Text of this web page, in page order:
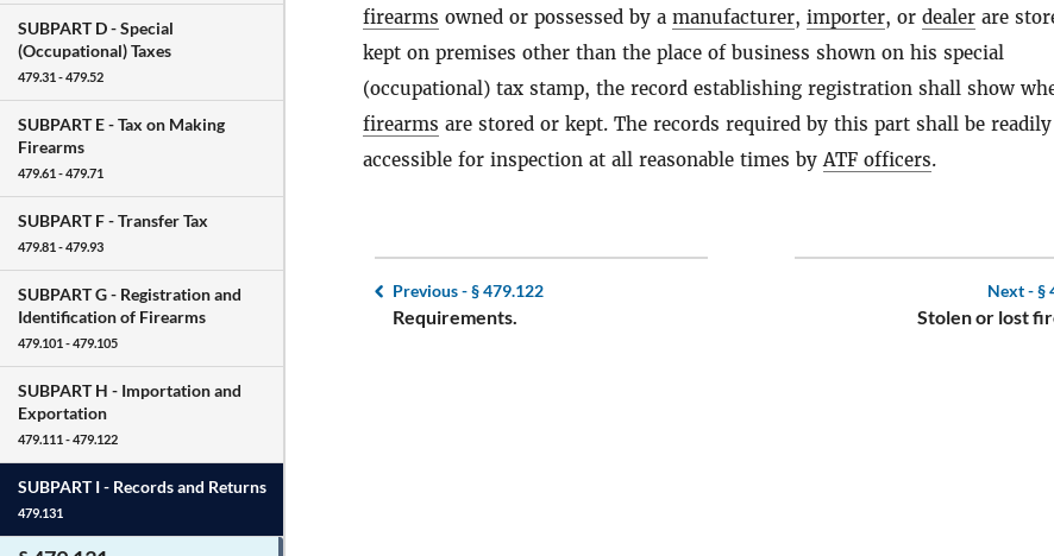
SUBPART D -Special
(Occupational) Taxes
479.31 - 479.52
SUBPART E -Tax on Making
Firearms
479.61 - 479.71
SUBPART F -Transfer Tax
479.81 - 479.93
SUBPART G - Registration and
Identification of Firearms
479.101 - 479.105
SUBPART H - Importation and
Exportation
479.111 - 479.122
SUBPART I - Records and Returns
479.131
firearms owned or possessed by a manufacturer, importer, or dealer are
kept on premises other than the place of business shown on his special
(occupational) tax stamp, the record establishing registration shall show
firearms are stored or kept. The records required by this part shall be readily
accessible for inspection at all reasonable times byATF officers.
Previous -§ 479.122
Requirements.
Next -§
Stolen or lost